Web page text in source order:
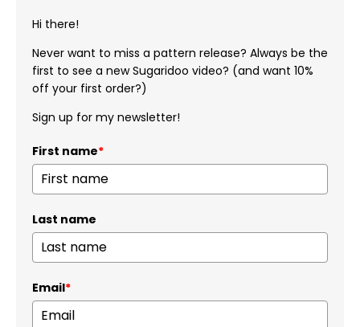
Hi there!
Never want to miss a pattern release? Always be the
first to see a new Sugaridoo video? (and want 10%
off your first order?)
Sign up for my newsletter!
First name*
Last name
Email*